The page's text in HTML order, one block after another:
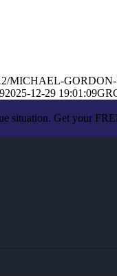
MICHAEL-
2025-12-29 19:01:09
situation. Get your